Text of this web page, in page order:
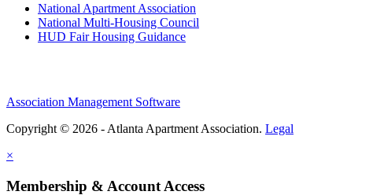
National Apartment Association
National Multi-Housing Council
HUD Fair Housing Guidance
Association Management Software
Copyright © 2026 - Atlanta Apartment Association. Legal
×
Membership & Account Access